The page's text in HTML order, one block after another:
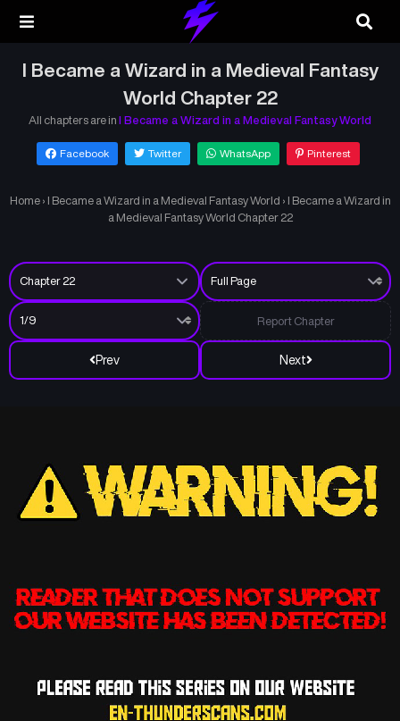
I Became a Wizard in a Medieval Fantasy
World Chapter 22
All chapters are in I Became a Wizard in a Medieval Fantasy World
Facebook Twitter WhatsApp Pinterest
Home › I Became a Wizard in a Medieval Fantasy World › I Became a Wizard in
a Medieval Fantasy World Chapter 22
Prev Next
Report Chapter